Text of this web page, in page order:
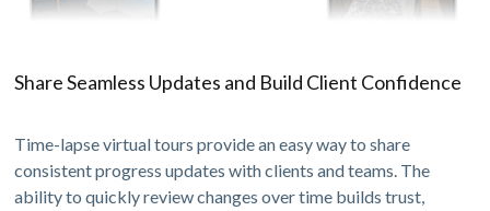
Share Seamless Updates and Build Client Confidence
Time-lapse virtual tours provide an easy way to share
consistent progress updates with clients and teams. The
ability to quickly review changes over time builds trust,